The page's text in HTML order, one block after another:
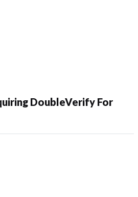
DoubleVerify For